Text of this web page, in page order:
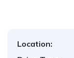
Location: